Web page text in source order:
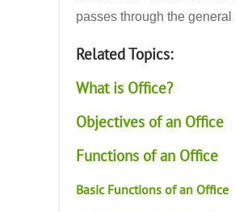
passes through the general
Related Topics:
What is Office?
Objectives of an Office
Functions of an Office
Basic Functions of an Office